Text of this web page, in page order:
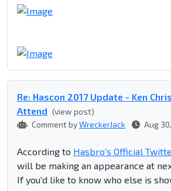
Re: Hascon 2017 Update - Ken
Attend (view post)
Comment byWreckerJack Aug
According to Hasbro's Official
will be making an appearance at
If you'd like to know who else is